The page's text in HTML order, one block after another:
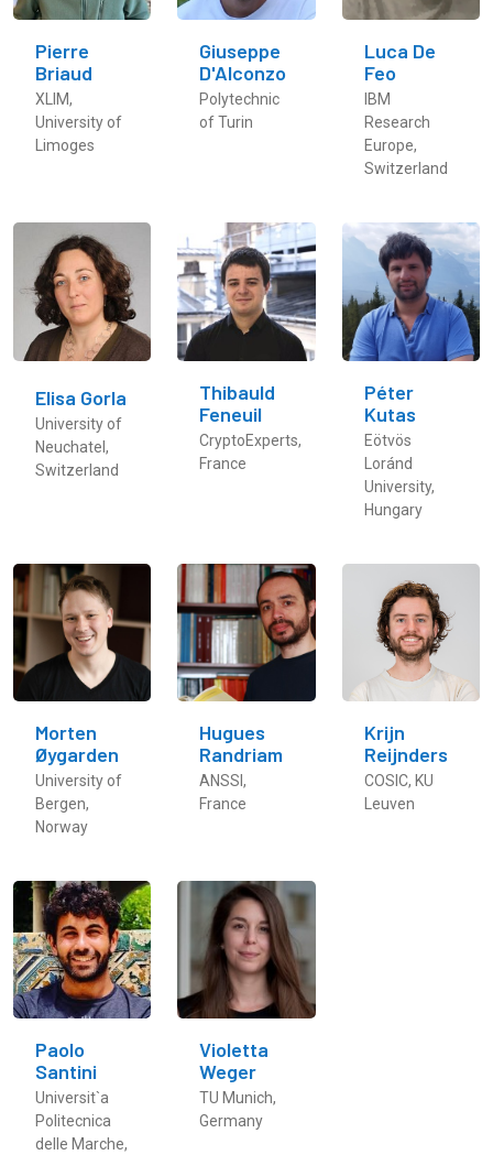
Pierre
Briaud
XLIM,
University of
Limoges
Giuseppe
D'Alconzo
Polytechnic
of Turin
Luca De
Feo
IBM
Research
Europe,
Switzerland
Elisa Gorla
University of
Neuchatel,
Switzerland
Thibauld
Feneuil
CryptoExperts,
France
Péter
Kutas
Eötvös
Loránd
University,
Hungary
Morten
Øygarden
University of
Bergen,
Norway
Hugues
Randriam
ANSSI,
France
Krijn
Reijnders
COSIC, KU
Leuven
Paolo
Santini
Universit`a
Politecnica
delle Marche,
Violetta
Weger
TU Munich,
Germany